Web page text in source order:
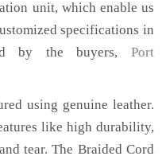
unit, which enable us
specifications in
by the buyers, Port
using genuine leather.
like high durability,
tear. The Braided Cord